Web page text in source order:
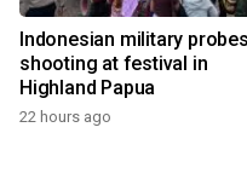
Indonesian military probes
shooting at festival in
Highland Papua
22 hours ago